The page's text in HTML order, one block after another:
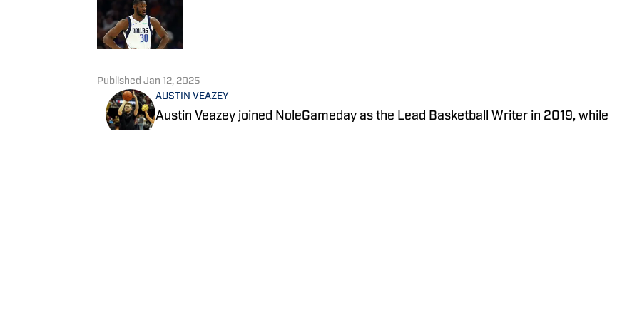
Published Jan 12, 2025
AUSTIN VEAZEY
Austin Veazey joined NoleGameday as the Lead Basketball Writer in 2019, while